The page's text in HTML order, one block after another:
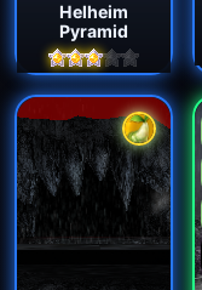
Helheim
Pyramid